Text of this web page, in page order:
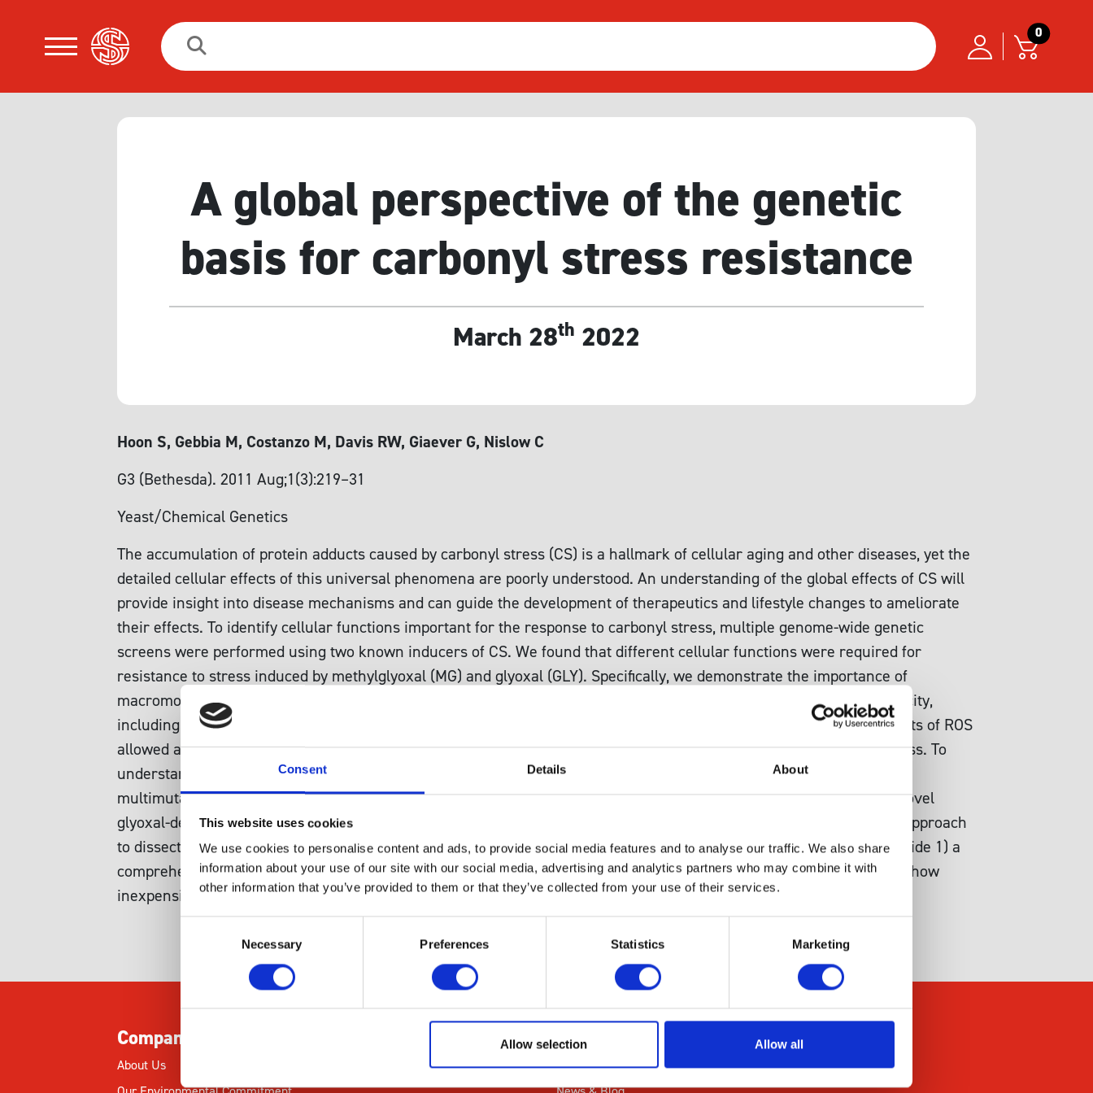
Consent Details About
This website uses cookies
We use cookies to personalise content and ads, to provide social media features and to analyse our traffic. We also share
information about your use of our site with our social media, advertising and analytics partners who may combine it with
other information that you’ve provided to them or that they’ve collected from your use of their services.
Necessary Preferences Statistics Marketing
Allow selection Allow all
0
Search
for:
A global perspective of the genetic
basis for carbonyl stress resistance
March 28th 2022
Hoon S, Gebbia M, Costanzo M, Davis RW, Giaever G, Nislow C
G3 (Bethesda). 2011 Aug;1(3):219–31
Yeast/Chemical Genetics
The accumulation of protein adducts caused by carbonyl stress (CS) is a hallmark of cellular aging and other diseases, yet the
detailed cellular effects of this universal phenomena are poorly understood. An understanding of the global effects of CS will
provide insight into disease mechanisms and can guide the development of therapeutics and lifestyle changes to ameliorate
their effects. To identify cellular functions important for the response to carbonyl stress, multiple genome-wide genetic
screens were performed using two known inducers of CS. We found that different cellular functions were required for
resistance to stress induced by methylglyoxal (MG) and glyoxal (GLY). Specifically, we demonstrate the importance of
macromolecule catabolism processes for resistance to MG, confirming and extending known mechanisms of MG toxicity,
including modification of DNA, RNA, and proteins. Combining our results with related studies that examined the effects of ROS
allowed a comprehensive view of the diverse range of cellular functions affected by both oxidative and carbonyl stress. To
understand how these diverse cellular functions interact, we performed a quantitative epistasis analysis by creating
multimutant strains from those individual genes required for glyoxal resistance. This analysis allowed us to define novel
glyoxal-dependent genetic interactions. In summary, using multiple genome-wide approaches provides an effective approach
to dissect the poorly understood effects of glyoxal in vivo. These data, observations, and comprehensive dataset provide 1) a
comprehensive view ofcarbonyl stress, 2) a resource for future studies in other cell types, and 3) a demonstration of how
inexpensive cell-based assays can identify complex gene-environment toxicities.
Company
About Us
Resources
Citations